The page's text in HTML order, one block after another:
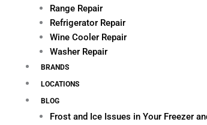
Range Repair
Refrigerator Repair
Wine Cooler Repair
Washer Repair
BRANDS
LOCATIONS
BLOG
Frost and Ice Issues in Your Freezer